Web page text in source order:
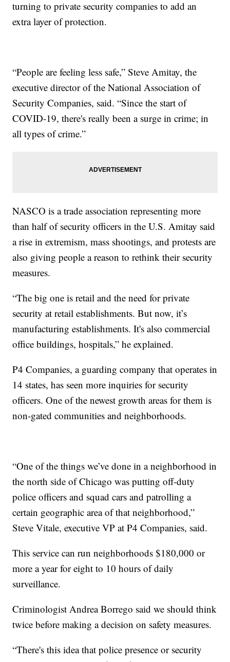
turning to private security companies to add an
extra layer of protection.
“People are feeling less safe,” Steve Amitay, the
executive director of the National Association of
Security Companies, said. “Since the start of
COVID-19, there's really been a surge in crime; in
all types of crime.”
NASCO is a trade association representing more
than half of security officers in the U.S. Amitay said
a rise in extremism, mass shootings, and protests are
also giving people a reason to rethink their security
measures.
“The big one is retail and the need for private
security at retail establishments. But now, it’s
manufacturing establishments. It's also commercial
office buildings, hospitals,” he explained.
P4 Companies, a guarding company that operates in
14 states, has seen more inquiries for security
officers. One of the newest growth areas for them is
non-gated communities and neighborhoods.
“One of the things we’ve done in a neighborhood in
the north side of Chicago was putting off-duty
police officers and squad cars and patrolling a
certain geographic area of that neighborhood,”
Steve Vitale, executive VP at P4 Companies, said.
This service can run neighborhoods $180,000 or
more a year for eight to 10 hours of daily
surveillance.
Criminologist Andrea Borrego said we should think
twice before making a decision on safety measures.
“There's this idea that police presence or security